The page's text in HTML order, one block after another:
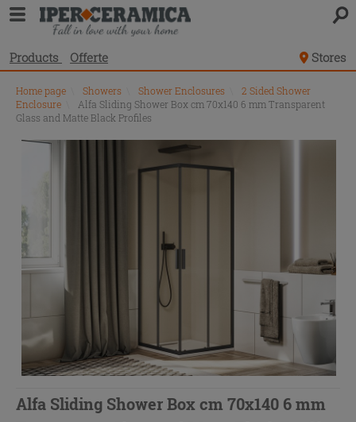
Products Offerte Stores
Home page Showers Shower Enclosures
2 Sided Shower
Enclosure
Alfa Sliding Shower Box cm 70x140 6 mm Transparent
Glass and Matte Black Profiles
Alfa Sliding Shower Box cm 70x140 6 mm